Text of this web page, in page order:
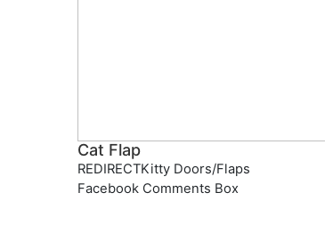
Cat Flap
REDIRECTKitty Doors/Flaps
Facebook Comments Box